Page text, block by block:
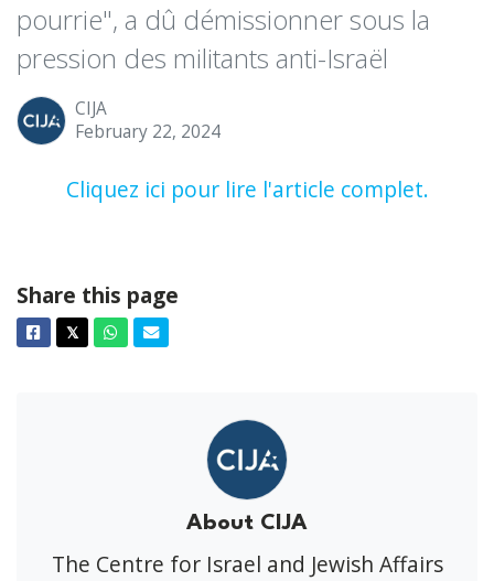
pourrie", a dû démissionner sous la
pression des militants anti-Israël
CIJA
February 22, 2024
Cliquez ici pour lire l'article complet.
Share this page
Facebook
𝕏TwitterWhatsapp
Email
About CIJA
The Centre for Israel and Jewish Affairs